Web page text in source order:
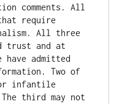
comments. All
require
All three
trust and at
admitted
Two of
infantile
third may not